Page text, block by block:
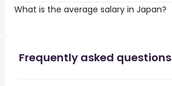
What is the average salary in Japan?
Frequently asked questions